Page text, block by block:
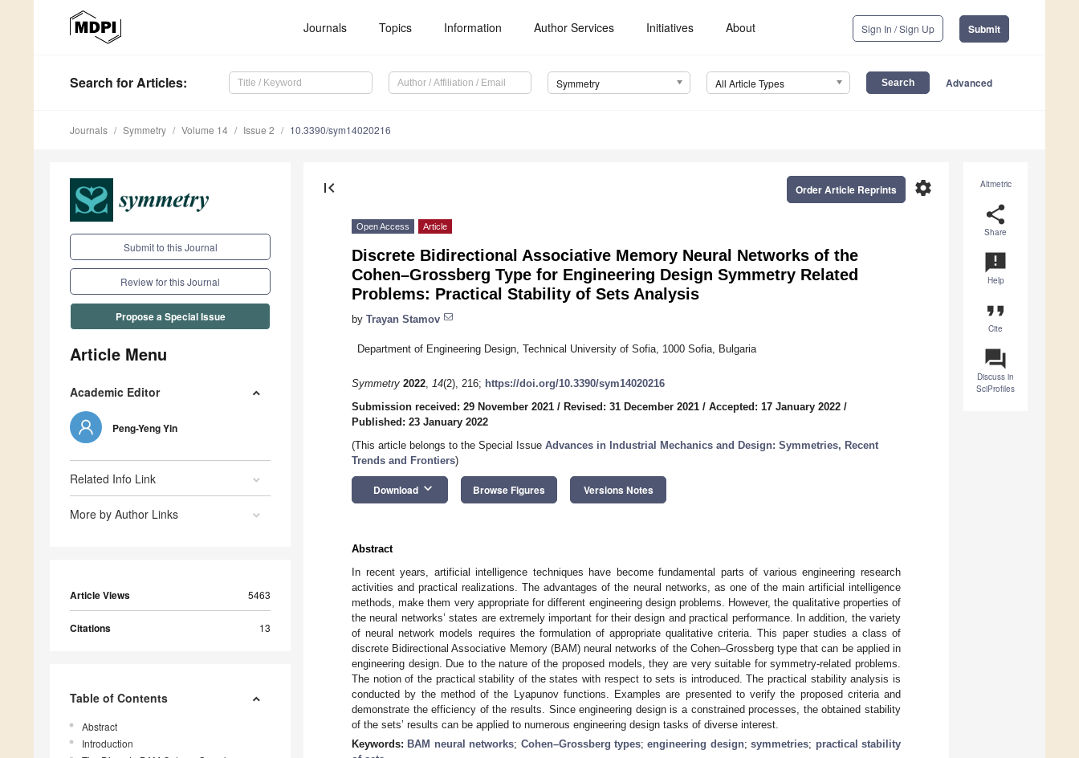
Journals Topics Information Author Services Initiatives About Sign In / Sign Up Submit
Search for Articles: Symmetry All Article Types Advanced
Journals Symmetry Volume 14 Issue 2 10.3390/sym14020216
Submit to this Journal
Review for this Journal
Propose a Special Issue
Article Menu
Academic Editor
Peng-Yeng Yin
Related Info Link
More by Author Links
Article Views 5463
Citations 13
Table of Contents
Abstract
Introduction
Altmetric
share
Share
announcement
Help
format_quote
Cite
question_answer
Discuss in
SciProfiles
first_page settings
Order Article Reprints
Open Access Article
Discrete Bidirectional Associative Memory Neural Networks of the
Cohen–Grossberg Type for Engineering Design Symmetry Related
Problems: Practical Stability of Sets Analysis
by Trayan Stamov
Department of Engineering Design, Technical University of Sofia, 1000 Sofia, Bulgaria
Symmetry 2022, 14(2), 216; https://doi.org/10.3390/sym14020216
Submission received: 29 November 2021 / Revised: 31 December 2021 / Accepted: 17 January 2022 /
Published: 23 January 2022
(This article belongs to the Special Issue Advances in Industrial Mechanics and Design: Symmetries, Recent
Trends and Frontiers)
Download keyboard_arrow_down Browse Figures Versions Notes
Abstract
In recent years, artificial intelligence techniques have become fundamental parts of various engineering research
activities and practical realizations. The advantages of the neural networks, as one of the main artificial intelligence
methods, make them very appropriate for different engineering design problems. However, the qualitative properties of
the neural networks’ states are extremely important for their design and practical performance. In addition, the variety
of neural network models requires the formulation of appropriate qualitative criteria. This paper studies a class of
discrete Bidirectional Associative Memory (BAM) neural networks of the Cohen–Grossberg type that can be applied in
engineering design. Due to the nature of the proposed models, they are very suitable for symmetry-related problems.
The notion of the practical stability of the states with respect to sets is introduced. The practical stability analysis is
conducted by the method of the Lyapunov functions. Examples are presented to verify the proposed criteria and
demonstrate the efficiency of the results. Since engineering design is a constrained processes, the obtained stability
of the sets’ results can be applied to numerous engineering design tasks of diverse interest.
Keywords: BAM neural networks; Cohen–Grossberg types;engineering design;symmetries; practical stability